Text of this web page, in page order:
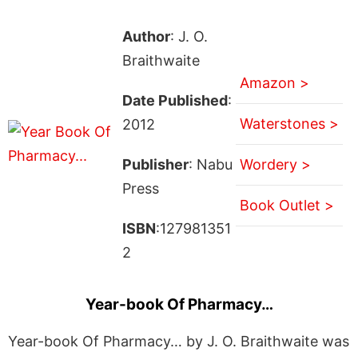
Author: J. O.
Braithwaite
Date Published:
2012
Publisher: Nabu
Press
ISBN:127981351
2
Amazon >
Waterstones >
Wordery >
Book Outlet >
Year-book Of Pharmacy…
Year-book Of Pharmacy… by J. O. Braithwaite was